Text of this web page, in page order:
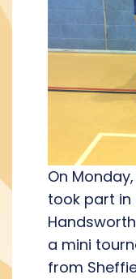
On
took part
a mini
from